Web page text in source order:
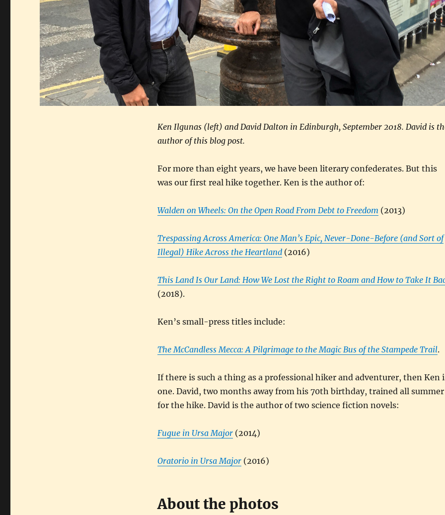
Ken Ilgunas (left) and David Dalton in Edinburgh, September 2018. David is
author of this blog post.
For more than eight years, we have been literary confederates. But this
was our first real hike together. Ken is the author of:
Walden on Wheels: On the Open Road From Debt to Freedom (2013)
Trespassing Across America: One Man’s Epic, Never-Done-Before (and Sort of
Illegal) Hike Across the Heartland(2016)
This Land Is Our Land: How We Lost the Right to Roam and How to Take It
(2018).
Ken’s small-press titles include:
The McCandless Mecca: A Pilgrimage to the Magic Bus of the Stampede Trail.
If there is such a thing as a professional hiker and adventurer, then Ken
one. David, two months away from his 70th birthday, trained all summer
for the hike. David is the author of two science fiction novels:
Fugue in Ursa Major(2014)
Oratorio in Ursa Major(2016)
About the photos